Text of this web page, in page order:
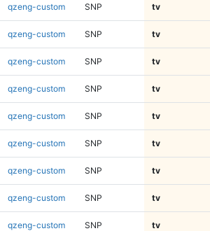
qzeng-custom SNP tv
qzeng-custom SNP tv
qzeng-custom SNP tv
qzeng-custom SNP tv
qzeng-custom SNP tv
qzeng-custom SNP tv
qzeng-custom SNP tv
qzeng-custom SNP tv
qzeng-custom SNP tv